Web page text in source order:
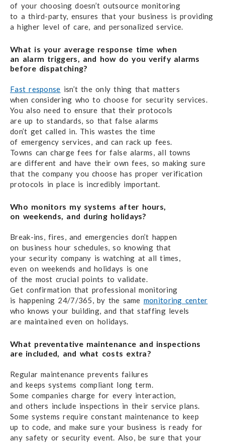
of your choosing doesn’t outsource monitoring
to a third-party, ensures that your business is providing
a higher level of care, and personalized service.
What is your average response time when
an alarm triggers,
and how do you verify alarms
before dispatching?
Fast response isn’t the only thing that matters
when considering who to choose for security services.
You also need to ensure that their protocols
are up to standards, so that false alarms
don’t get called in. This wastes the time
of emergency services, and can rack up fees.
Towns can charge fees for false alarms, all towns
are different and have their own fees, so making sure
thatthe company you choose has proper verification
protocols in place is incredibly important.
Who monitors my systems after hours,
on weekends,
and during holidays?
Break-ins, fires, and emergencies don’t happen
on business hour schedules, so knowing that
your security company is watching at all times,
even on weekends and holidays is one
of the most crucial points to validate.
Get confirmation that professional monitoring
is happening 24/7/365, by the same monitoring center
who knows your building, and that staffing levels
are maintained even on holidays.
What preventative maintenance and inspections
are included,
and what costs extra?
Regular maintenance prevents failures
and keeps systems compliant long term.
Some companies charge for every interaction,
and others include inspections in their service plans.
Some systems require constant maintenanceto keep
up to code, and make sure your business is ready for
any safety or security event. Also, be surethat your